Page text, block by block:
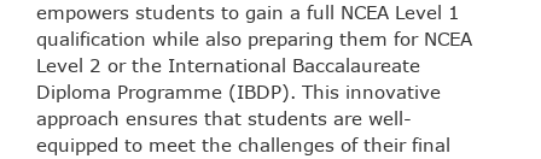
empowers students to gain a full NCEA Level 1
qualification while also preparing them for NCEA
Level 2 or the International Baccalaureate
Diploma Programme (IBDP). This innovative
approach ensures that students are well-
equipped to meet the challenges of their final